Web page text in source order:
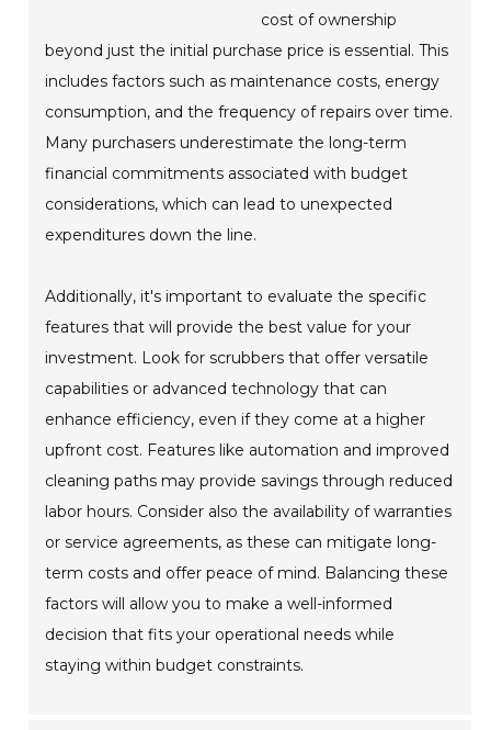
cost of ownership
beyond just the initial purchase price is essential. This
includes factors such as maintenance costs, energy
consumption, and the frequency of repairs over time.
Many purchasers underestimate the long-term
financial commitments associated with budget
considerations, which can lead to unexpected
expenditures down the line.
Additionally, it's important to evaluate the specific
features that will provide the best value for your
investment. Look for scrubbers that offer versatile
capabilities or advanced technology that can
enhance efficiency, even if they come at a higher
upfront cost. Features like automation and improved
cleaning paths may provide savings through reduced
labor hours. Consider also the availability of warranties
or service agreements, as these can mitigate long-
term costs and offer peace of mind. Balancing these
factors will allow you to make a well-informed
decision that fits your operational needs while
staying within budget constraints.